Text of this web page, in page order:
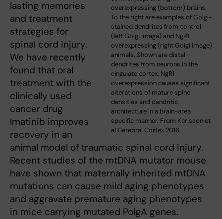
overexpressing (bottom) brains.
To the right are examples of Golgi-
stained dendrites from control
(left Golgi image) and NgR1
overexpressing (right Golgi image)
animals. Shown are distal
dendrites from neurons in the
cingulate cortex. NgR1
overexpression causes significant
alterations of mature spine
densities and dendritic
architecture in a brain-area
specific manner. From Karlsson et
al Cerebral Cortex 2016.
lasting memories
and treatment
strategies for
spinal cord injury.
We have recently
found that oral
treatment with the
clinically used
cancer drug
Imatinib improves
recovery in an
animal model of traumatic spinal cord injury.
Recent studies of the mtDNA mutator mouse
have shown that maternally inherited mtDNA
mutations can cause mild aging phenotypes
and aggravate premature aging phenotypes
in mice carrying mutated PolgA genes.